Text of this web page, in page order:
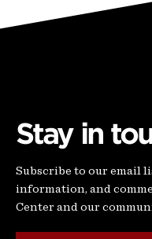
Stay in
Subscribe to our email
information, and
Center and our